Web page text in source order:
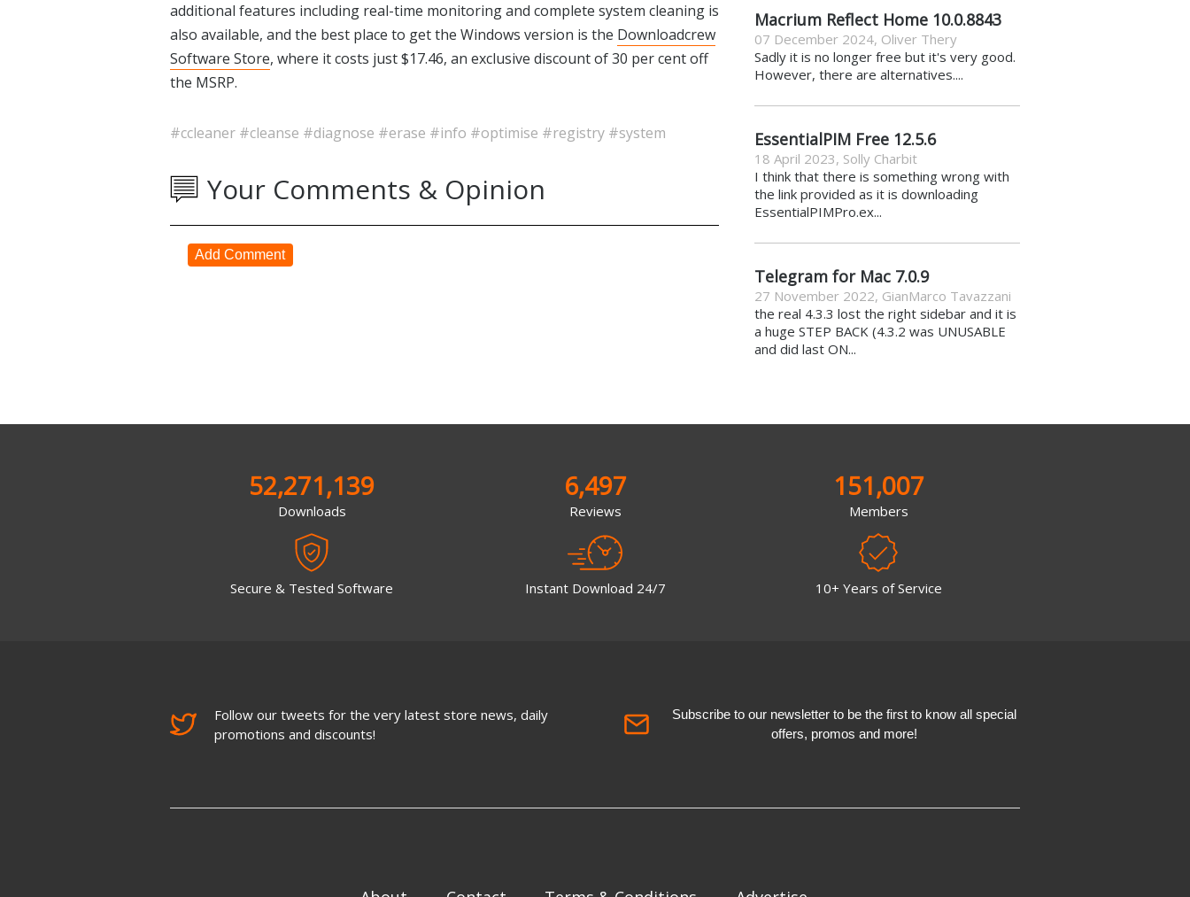
additional features including real-time monitoring and complete system cleaning is
also available, and the best place to get the Windows version is the Downloadcrew
Software Store, where it costs just $17.46, an exclusive discount of 30 per cent off
the MSRP.
#ccleaner #cleanse #diagnose #erase #info #optimise #registry #system
Your Comments & Opinion
Add Comment
Macrium Reflect Home 10.0.8843
07 December 2024, Oliver Thery
Sadly it is no longer free but it's very good.
However, there are alternatives....
EssentialPIM Free 12.5.6
18 April 2023, Solly Charbit
I think that there is something wrong with
the link provided as it is downloading
EssentialPIMPro.ex...
Telegram for Mac 7.0.9
27 November 2022, GianMarco Tavazzani
the real 4.3.3 lost the right sidebar and it is
a huge STEP BACK (4.3.2 was UNUSABLE
and did last ON...
52,271,139
Downloads
Secure & Tested Software
6,497
Reviews
Instant Download 24/7
151,007
Members
10+ Years of Service
Follow our tweets for the very latest store news, daily
promotions and discounts!
Subscribe to our newsletter to be the first to know all special
offers, promos and more!